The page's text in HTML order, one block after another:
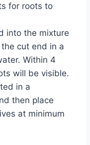
for roots to
into the mixture
cut end in a
Within 4
will be visible.
in a
then place
at minimum